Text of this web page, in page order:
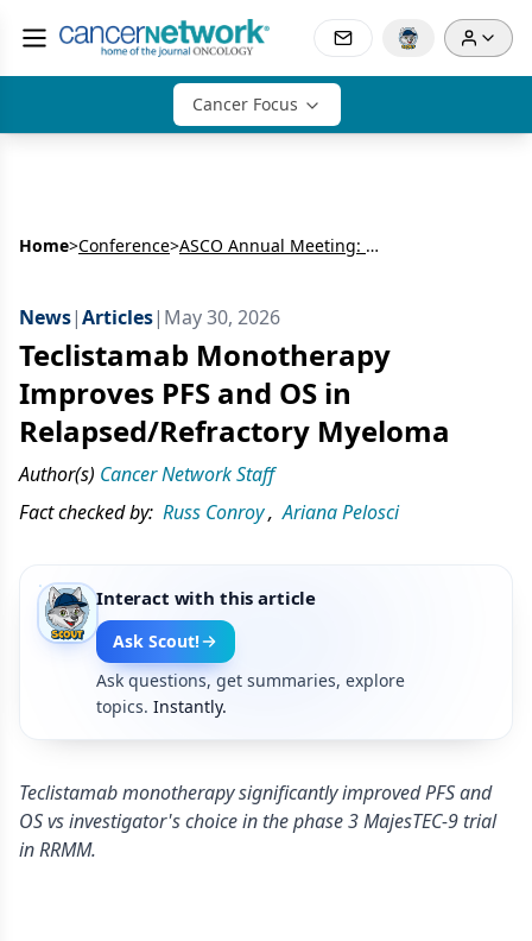
Cancer Focus
Home>Conference> ASCO Annual Meeting: Hematology
News|Articles| May 30, 2026
Teclistamab Monotherapy
Improves PFS and OS in
Relapsed/Refractory Myeloma
Author(s) Cancer Network Staff
Fact checked by: Russ Conroy, Ariana Pelosci
Interact with this article
Ask Scout!
Ask questions, get summaries, explore
topics. Instantly.
Teclistamab monotherapy significantly improved PFS and
OS vs investigator's choice in the phase 3 MajesTEC-9 trial
in RRMM.